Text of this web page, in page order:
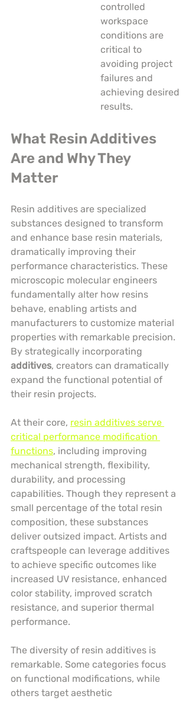
controlled
workspace
conditions are
critical to
avoiding project
failures and
achieving desired
results.
What Resin Additives
Are and Why They
Matter
Resin additives are specialized
substances designed to transform
and enhance base resin materials,
dramatically improving their
performance characteristics. These
microscopic molecular engineers
fundamentally alter how resins
behave, enabling artists and
manufacturers to customize material
properties with remarkable precision.
By strategically incorporating
additives, creators can dramatically
expand the functional potential of
their resin projects.
At their core, resin additives serve
critical performance modification
functions, including improving
mechanical strength, flexibility,
durability, and processing
capabilities. Though they represent a
small percentage of the total resin
composition, these substances
deliver outsized impact. Artists and
craftspeople can leverage additives
to achieve specific outcomes like
increased UV resistance, enhanced
color stability, improved scratch
resistance, and superior thermal
performance.
The diversity of resin additives is
remarkable. Some categories focus
on functional modifications, while
others target aesthetic